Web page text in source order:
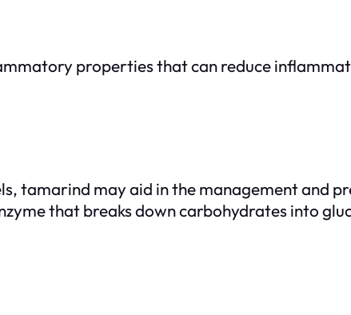
properties that can reduce
tamarind may aid in the management and
that breaks down carbohydrates into